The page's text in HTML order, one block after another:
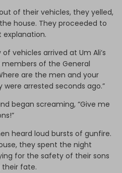
of their vehicles, they yelled,
house. They proceeded to
vehicles arrived at Um Ali’s
of the General
are the men and your
were arrested seconds ago.”
began screaming, “Give me
heard loud bursts of gunfire.
they spent the night
for the safety of their sons
their fate.